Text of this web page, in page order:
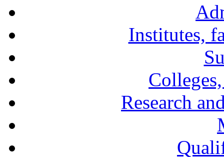
Institutes,
Research